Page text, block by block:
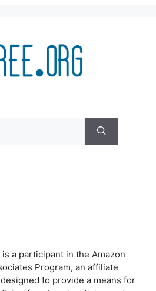
a participant in the Amazon
Program, an affiliate
to provide a means for